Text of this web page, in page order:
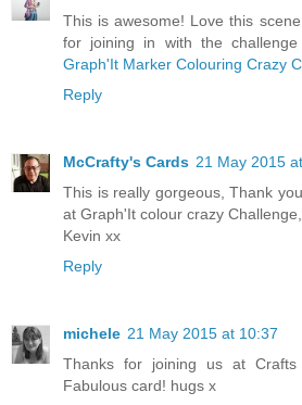
This is awesome! Love this
for joining in with the
Graph'It Marker Colouring Crazy
Reply
McCrafty's Cards 21 May 2015
This is really gorgeous, Thank
at Graph'It colour crazy
Kevin xx
Reply
michele 21 May 2015 at 10:37
Thanks for joining us at
Fabulous card! hugs x